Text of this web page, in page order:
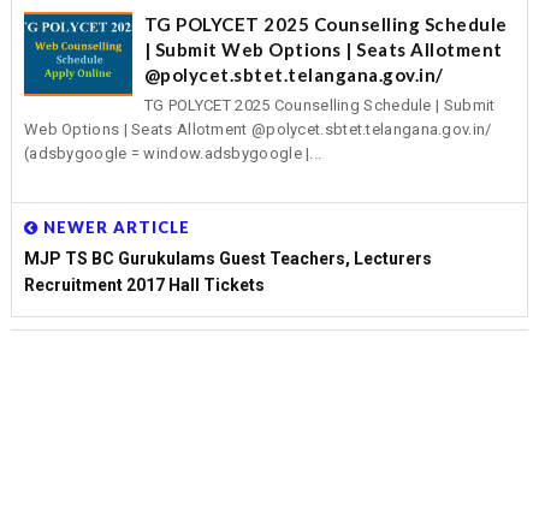
TG POLYCET 2025 Counselling Schedule
| Submit Web Options | Seats Allotment
@polycet.sbtet.telangana.gov.in/
TG POLYCET 2025 Counselling Schedule | Submit
Web Options | Seats Allotment @polycet.sbtet.telangana.gov.in/
(adsbygoogle = window.adsbygoogle |...
NEWER ARTICLE
MJP TS BC Gurukulams Guest Teachers, Lecturers
Recruitment 2017 Hall Tickets